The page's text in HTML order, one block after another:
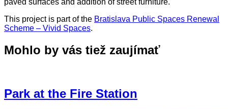
paved surfaces and addition of street furniture.
This project is part of the Bratislava Public Spaces Renewal
Scheme – Vivid Spaces.
Mohlo by vás tiež zaujímať
Park at the Fire Station